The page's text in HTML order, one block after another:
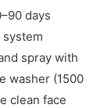
days
spray with
washer (1500
clean face